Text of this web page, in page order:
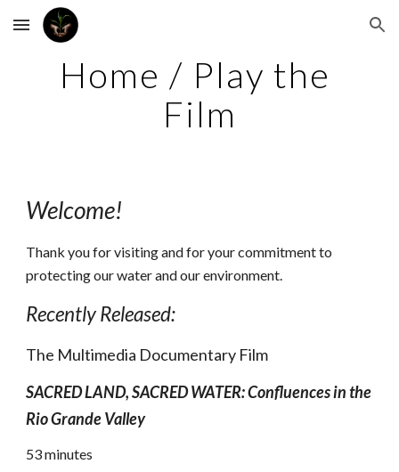
Skip to main content Skip to navigation
Home / Play the
Film
Welcome!
Thank you for visiting and for your commitment to
protecting our water and our environment.
Recently Released:
The Multimedia Documentary Film
SACRED LAND, SACRED WATER: Confluences in the
Rio Grande Valley
53 minutes